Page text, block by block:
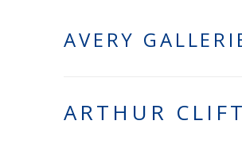
AVERY
ARTHUR